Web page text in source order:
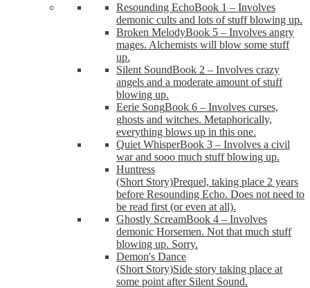
Resounding EchoBook 1 – Involves
demonic cults and lots of stuff blowing up.
Broken MelodyBook 5 – Involves angry
mages. Alchemists will blow some stuff
up.
Silent SoundBook 2 – Involves crazy
angels and a moderate amount of stuff
blowing up.
Eerie SongBook 6 – Involves curses,
ghosts and witches. Metaphorically,
everything blows up in this one.
Quiet WhisperBook 3 – Involves a civil
war and sooo much stuff blowing up.
Huntress
(Short Story)Prequel, taking place 2 years
before Resounding Echo. Does not need to
be read first (or even at all).
Ghostly ScreamBook 4 – Involves
demonic Horsemen. Not that much stuff
blowing up. Sorry.
Demon's Dance
(Short Story)Side story taking place at
some point after Silent Sound.